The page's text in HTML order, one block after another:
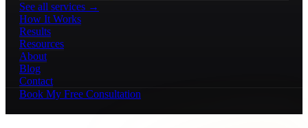
See all services →
How It Works
Results
Resources
About
Blog
Contact
Book My Free Consultation